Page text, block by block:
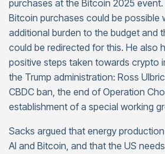
purchases at the Bitcoin 2025
Bitcoin purchases could be possible
additional burden to the budget and
could be redirected for this. He also
positive steps taken towards crypto
the Trump administration: Ross
CBDC ban, the end of Operation
establishment of a special working
Sacks argued that energy
AI and Bitcoin, and that the US